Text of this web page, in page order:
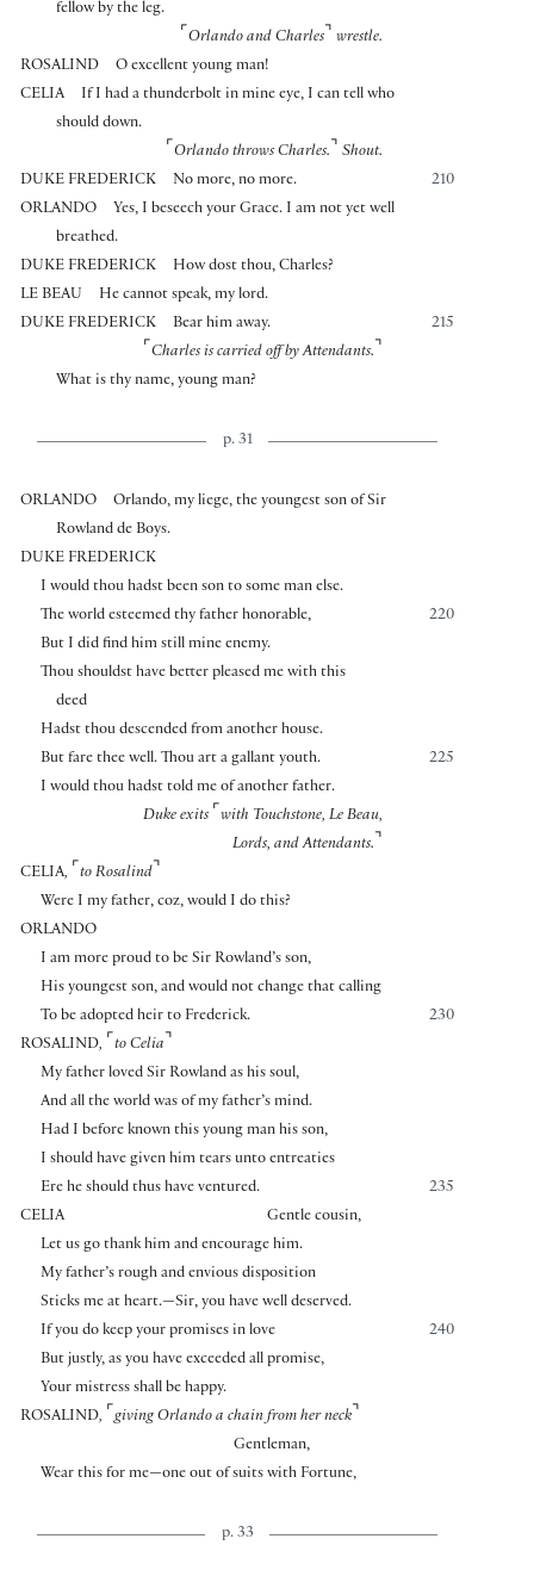
fellow by the leg.
⌜ Orlando and Charles ⌝ wrestle.
ROSALIND
O excellent young man!
CELIA
If I had a thunderbolt in mine eye, I can tell who
should down.
⌜ Orlando throws Charles. ⌝ Shout.
DUKE FREDERICK
210
No more, no more.
ORLANDO
Yes, I beseech your Grace. I am not yet well
breathed.
DUKE FREDERICK
How dost thou, Charles?
LE BEAU
He cannot speak, my lord.
DUKE FREDERICK
215
Bear him away.
⌜ Charles is carried off by Attendants. ⌝
What is thy name, young man?
p. 31
ORLANDO
Orlando, my liege, the youngest son of Sir
Rowland de Boys.
DUKE FREDERICK
I would thou hadst been son to some man else.
220
The world esteemed thy father honorable,
But I did find him still mine enemy.
Thou shouldst have better pleased me with this
deed
Hadst thou descended from another house.
225
But fare thee well. Thou art a gallant youth.
I would thou hadst told me of another father.
Duke exits ⌜ with Touchstone, Le Beau,
Lords, and Attendants. ⌝
CELIA, ⌜ to Rosalind ⌝
Were I my father, coz, would I do this?
ORLANDO
I am more proud to be Sir Rowland’s son,
His youngest son, and would not change that calling
230
To be adopted heir to Frederick.
ROSALIND, ⌜ to Celia ⌝
My father loved Sir Rowland as his soul,
And all the world was of my father’s mind.
Had I before known this young man his son,
I should have given him tears unto entreaties
235
Ere he should thus have ventured.
CELIA
Gentle cousin,
Let us go thank him and encourage him.
My father’s rough and envious disposition
Sticks me at heart.—Sir, you have well deserved.
240
If you do keep your promises in love
But justly, as you have exceeded all promise,
Your mistress shall be happy.
ROSALIND, ⌜ giving Orlando a chain from her neck ⌝
Gentleman,
Wear this for me—one out of suits with Fortune,
p. 33